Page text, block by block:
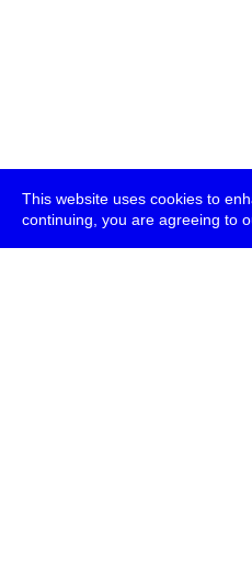
This website uses cookies to
continuing, you are agreeing to